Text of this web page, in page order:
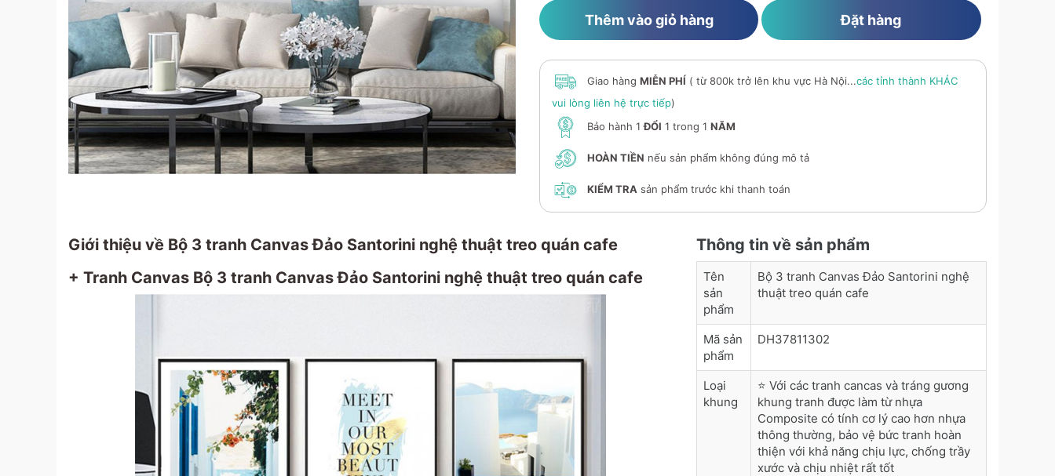
Thêm vào giỏ hàng Đặt hàng
Giao hàng MIỄN PHÍ ( từ 800k trở lên khu vực Hà Nội...các tỉnh thành KHÁC
vui lòng liên hệ trực tiếp)
Bảo hành 1ĐỔI 1 trong 1 NĂM
HOÀN TIỀN nếu sản phẩm không đúng mô tả
KIỂM TRA sản phẩm trước khi thanh toán
Giới thiệu về Bộ 3 tranh Canvas Đảo Santorini nghệ thuật treo quán cafe
+ Tranh Canvas Bộ 3 tranh Canvas Đảo Santorini nghệ thuật treo quán cafe
Thông tin về sản phẩm
Tên
sản
phẩm
Bộ 3 tranh Canvas Đảo Santorini nghệ
thuật treo quán cafe
Mã sản
phẩm
DH37811302
Loại
khung
⭐ Với các tranh cancas và tráng gương
khung tranh được làm từ nhựa
Composite có tính cơ lý cao hơn nhựa
thông thường, bảo vệ bức tranh hoàn
thiện với khả năng chịu lực, chống trầy
xước và chịu nhiệt rất tốt